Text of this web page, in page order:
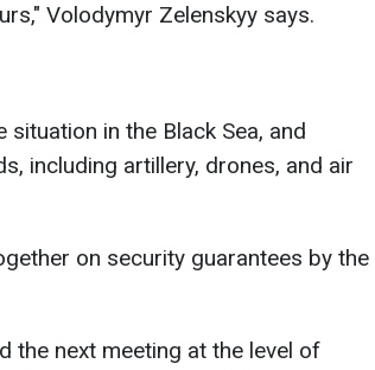
Volodymyr Zelenskyy says.
in the Black Sea, and
including artillery, drones, and air
on security guarantees by the
the next meeting at the level of